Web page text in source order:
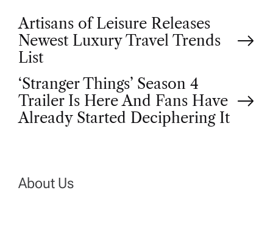
P
o
s
t
a
Artisans of Leisure Releases
Newest Luxury Travel Trends
List
‘Stranger Things’ Season 4
Trailer Is Here And Fans Have
Already Started Deciphering It
About Us